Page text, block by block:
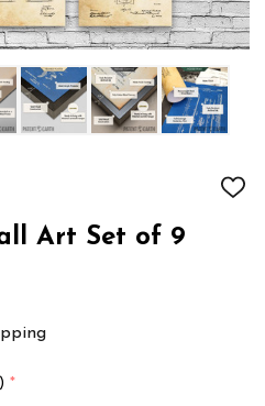
ADD
Art Set of 9
*